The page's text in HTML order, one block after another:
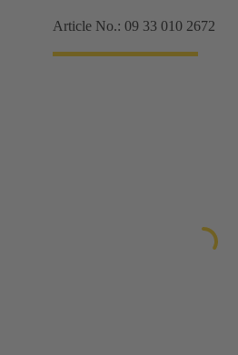
Article No.: 09 33 010 2672